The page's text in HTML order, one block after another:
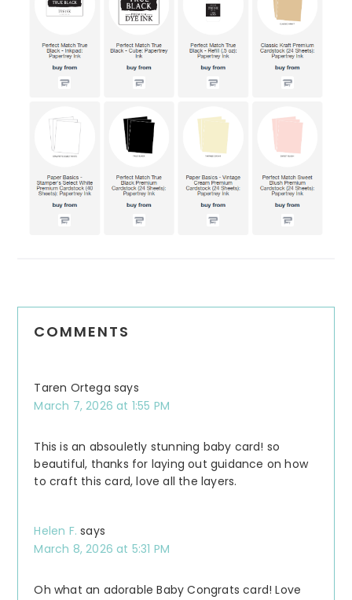
COMMENTS
Taren Ortega says
March 7, 2026 at 1:55 PM
This is an absouletly stunning baby card! so
beautiful, thanks for laying out guidance on how
to craft this card, love all the layers.
Helen F. says
March 8, 2026 at 5:31 PM
Oh what an adorable Baby Congrats card! Love